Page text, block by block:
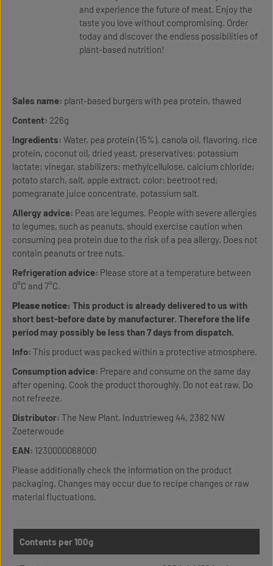
and experience the future of meat. Enjoy the
taste you love without compromising. Order
today and discover the endless possibilities of
plant-based nutrition!
Sales name: plant-based burgers with pea protein, thawed
Content: 226g
Ingredients: Water, pea protein (15%), canola oil, flavoring, rice
protein, coconut oil, dried yeast, preservatives: potassium
lactate; vinegar, stabilizers: methylcellulose, calcium chloride;
potato starch, salt, apple extract, color: beetroot red;
pomegranate juice concentrate, potassium salt.
Allergy advice: Peas are legumes. People with severe allergies
to legumes, such as peanuts, should exercise caution when
consuming pea protein due to the risk of a pea allergy. Does not
contain peanuts or tree nuts.
Refrigeration advice: Please store at a temperature between
0°C and 7°C.
Please notice: This product is already delivered to us with
short best-before date by manufacturer. Therefore the life
period may possibly be less than 7 days from dispatch.
Info: This product was packed within a protective atmosphere.
Consumption advice: Prepare and consume on the same day
after opening. Cook the product thoroughly. Do not eat raw. Do
not refreeze.
Distributor: The New Plant, Industrieweg 44, 2382 NW
Zoeterwoude
EAN: 1230000068000
Please additionally check the information on the product
packaging. Changes may occur due to recipe changes or raw
material fluctuations.
Contents per 100g